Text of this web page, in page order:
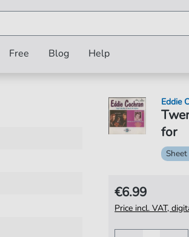
Free Blog Help
for
Eddie
€6.99
Price incl. VAT,